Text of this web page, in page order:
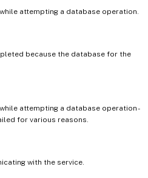
attempting a database operation.
because the database for the
attempting a database operation -
for various reasons.
with the service.